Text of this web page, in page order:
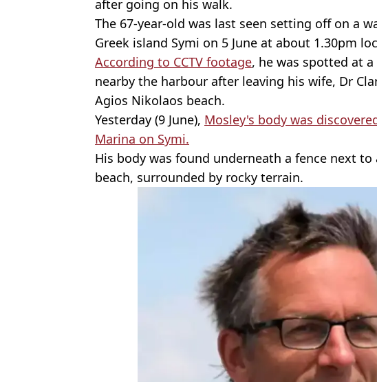
after going on his walk.
The 67-year-old was last seen setting off on a
Greek island Symi on 5 June at about 1.30pm
According to CCTV footage, he was spotted at
nearby the harbour after leaving his wife, Dr
Agios Nikolaos beach.
Yesterday (9 June), Mosley's body was
Marina on Symi.
His body was found underneath a fence next to
beach, surrounded by rocky terrain.